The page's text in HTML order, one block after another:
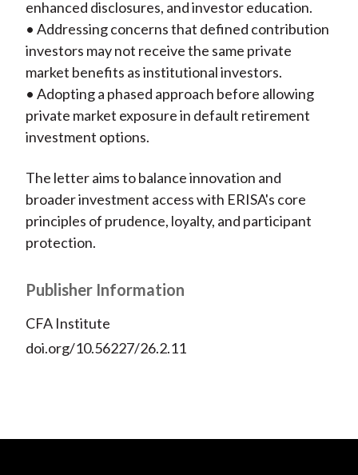
enhanced disclosures, and investor education.
• Addressing concerns that defined contribution
investors may not receive the same private
market benefits as institutional investors.
• Adopting a phased approach before allowing
private market exposure in default retirement
investment options.
The letter aims to balance innovation and
broader investment access with ERISA's core
principles of prudence, loyalty, and participant
protection.
Publisher Information
CFA Institute
doi.org/10.56227/26.2.11